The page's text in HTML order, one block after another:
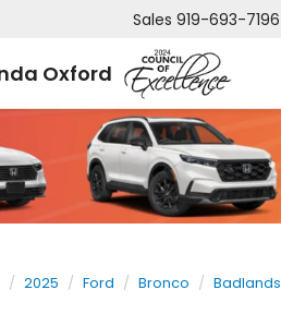
Oxford
Sales 919-693-7196
2025 Ford Bronco Badlands